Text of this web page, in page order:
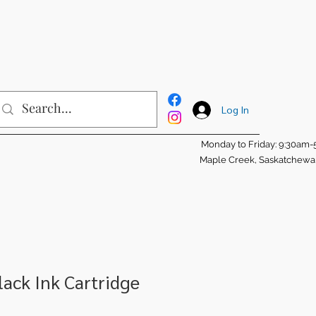
Log In
Monday to Friday: 9:30am-
Maple Creek,
Ink Cartridge